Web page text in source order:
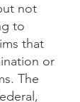
not
to
that
or
The